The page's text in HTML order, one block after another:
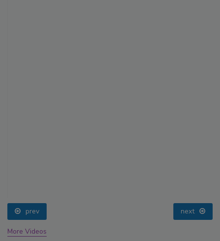
prev next
More Videos